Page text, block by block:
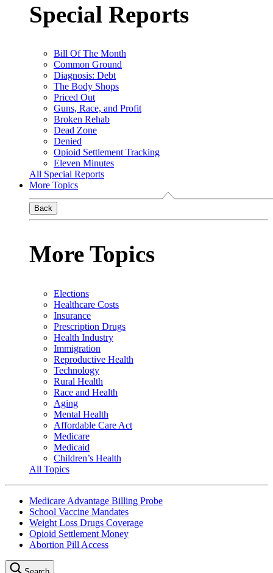
Special Reports
Bill Of The Month
Common Ground
Diagnosis: Debt
The Body Shops
Priced Out
Guns, Race, and Profit
Broken Rehab
Dead Zone
Denied
Opioid Settlement Tracking
Eleven Minutes
All Special Reports
More Topics
Back
More Topics
Elections
Healthcare Costs
Insurance
Prescription Drugs
Health Industry
Immigration
Reproductive Health
Technology
Rural Health
Race and Health
Aging
Mental Health
Affordable Care Act
Medicare
Medicaid
Children’s Health
All Topics
Medicare Advantage Billing Probe
School Vaccine Mandates
Weight Loss Drugs Coverage
Opioid Settlement Money
Abortion Pill Access
Search